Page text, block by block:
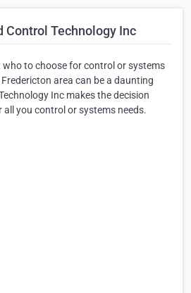
Control Technology Inc
to choose for control or systems
area can be a daunting
Inc makes the decision
all you control or systems needs.